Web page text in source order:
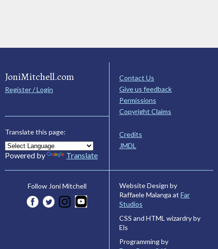
JoniMitchell.com
Register / Login
Translate this page:
Powered by Translate
Contact Us
Give us feedback
Permissions
Copyright Claims
Credits
JMDL
Follow Joni Mitchell
Website Design by
Raffaele Malanga at Far
Studios
CSS and HTML wizardry by
Els
Programming by